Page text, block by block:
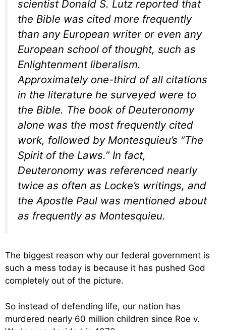
scientist Donald S. Lutz reported that
the Bible was cited more frequently
than any European writer or even any
European school of thought, such as
Enlightenment liberalism.
Approximately one-third of all citations
in the literature he surveyed were to
the Bible. The book of Deuteronomy
alone was the most frequently cited
work, followed by Montesquieu’s “The
Spirit of the Laws.” In fact,
Deuteronomy was referenced nearly
twice as often as Locke’s writings, and
the Apostle Paul was mentioned about
as frequently as Montesquieu.
The biggest reason why our federal government is
such a mess today is because it has pushed God
completely out of the picture.
So instead of defending life, our nation has
murdered nearly 60 million children since Roe v.